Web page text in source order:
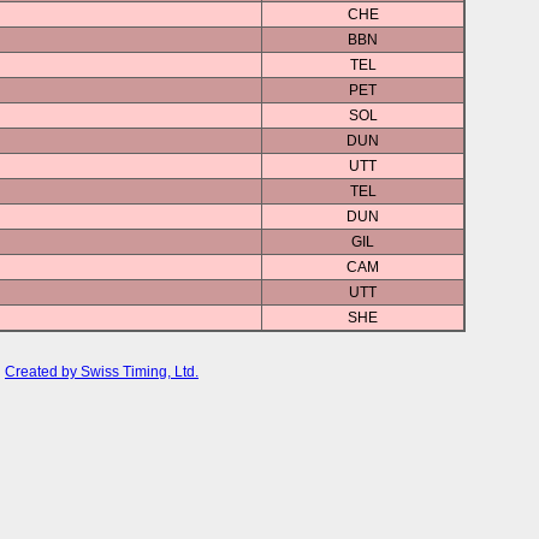
CHE
BBN
TEL
PET
SOL
DUN
UTT
TEL
DUN
GIL
CAM
UTT
SHE
Created by Swiss Timing, Ltd.